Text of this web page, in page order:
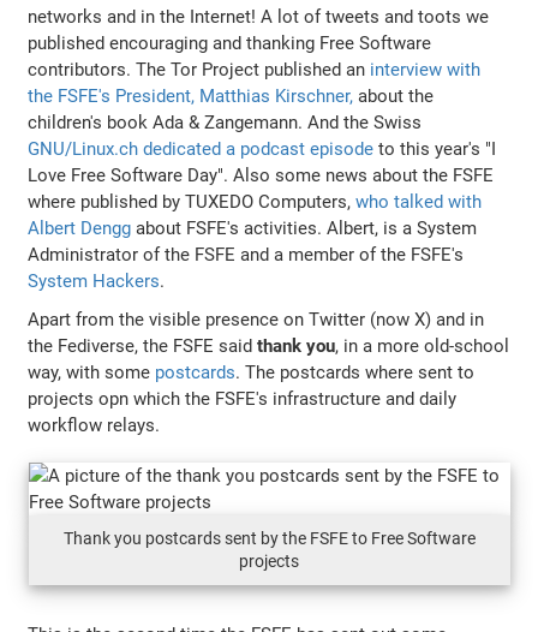
networks and in the Internet! A lot of tweets and toots we
published encouraging and thanking Free Software
contributors. The Tor Project published an interview with
the FSFE's President, Matthias Kirschner, about the
children's book Ada & Zangemann. And the Swiss
GNU/Linux.ch dedicated a podcast episode to this year's "I
Love Free Software Day". Also some news about the FSFE
where published by TUXEDO Computers,who talked with
Albert Dengg about FSFE's activities. Albert, is a System
Administrator of the FSFE and a member of the FSFE's
System Hackers.
Apart from the visible presence on Twitter (now X) and in
the Fediverse, the FSFE saidthank you, in a more old-school
way, with some postcards. The postcards where sent to
projects opn which the FSFE's infrastructure and daily
workflow relays.
Thank you postcards sent by the FSFE to Free Software
projects